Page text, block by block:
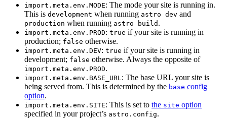
import.meta.env.MODE: The mode your site is running in.
This is development when running astro dev and
production when running astro build .
import.meta.env.PROD: true if your site is running in
production; false otherwise.
import.meta.env.DEV: true if your site is running in
development; false otherwise. Always the opposite of
import.meta.env.PROD.
import.meta.env.BASE_URL: The base URL your site is
being served from. This is determined by the base config
option.
import.meta.env.SITE: This is set to the site option
specified in your project’s astro.config.